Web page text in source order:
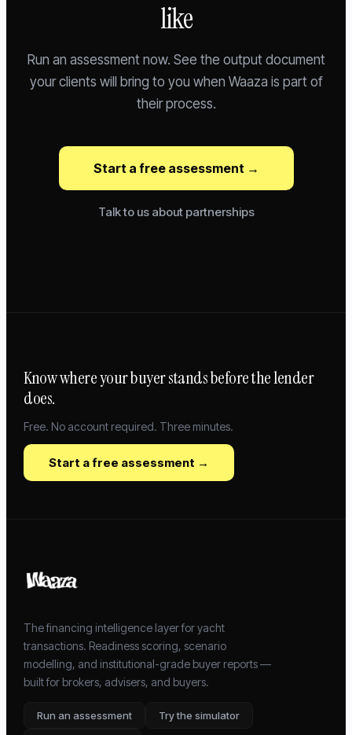
like
Run an assessment now. See the output document
your clients will bring to you when Waaza is part of
their process.
Start a free assessment →
Talk to us about partnerships
Know where your buyer stands before the lender
does.
Free. No account required. Three minutes.
Start a free assessment →
The financing intelligence layer for yacht
transactions. Readiness scoring, scenario
modelling, and institutional-grade buyer reports —
built for brokers, advisers, and buyers.
Run an assessment Try the simulator